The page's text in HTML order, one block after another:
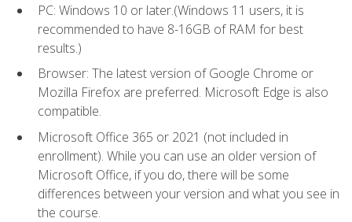
PC: Windows 10 or later.(Windows 11 users, it is
recommended to have 8-16GB of RAM for best
results.)
Browser: The latest version of Google Chrome or
Mozilla Firefox are preferred. Microsoft Edge is also
compatible.
Microsoft Office 365 or 2021 (not included in
enrollment). While you can use an older version of
Microsoft Office, if you do, there will be some
differences between your version and what you see in
the course.